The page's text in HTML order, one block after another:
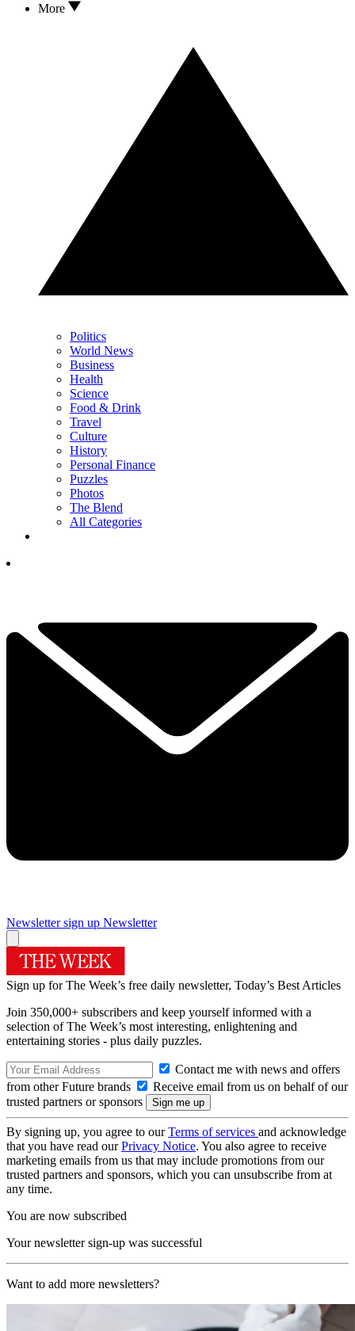
More
Politics
World News
Business
Health
Science
Food & Drink
Travel
Culture
History
Personal Finance
Puzzles
Photos
The Blend
All Categories
Newsletter sign up Newsletter
Sign up for The Week’s free daily newsletter, Today’s Best Articles
Join 350,000+ subscribers and keep yourself informed with a
selection of The Week’s most interesting, enlightening and
entertaining stories - plus daily puzzles.
Contact me with news and offers
from other Future brands
Receive email from us on behalf of our
trusted partners or sponsors
By signing up, you agree to ourTerms of services and acknowledge
that you have read ourPrivacy Notice. You also agree to receive
marketing emails from us that may include promotions from our
trusted partners and sponsors, which you can unsubscribe from at
any time.
You are now subscribed
Your newsletter sign-up was successful
Want to add more newsletters?